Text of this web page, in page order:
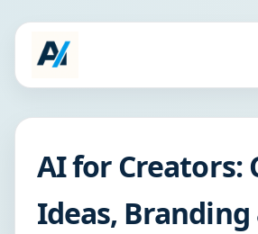
AI for Creators:
Ideas, Branding